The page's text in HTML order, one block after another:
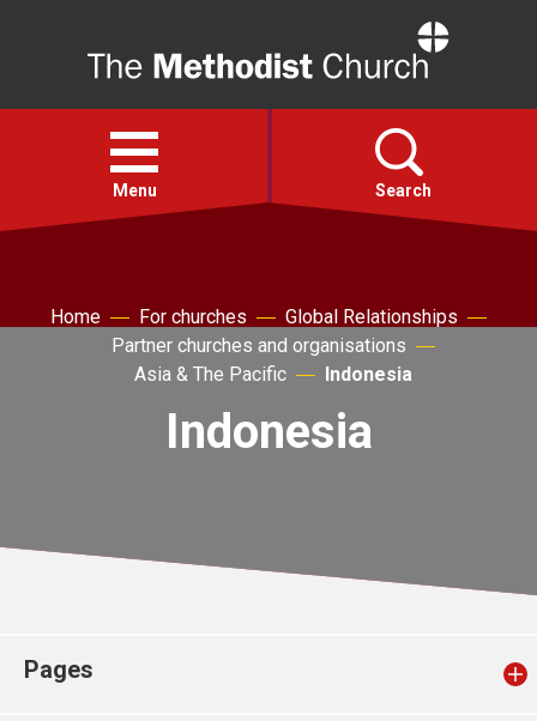
Open
menu
Menu Search
Church finder
Home For churches
Global Relationships
Partner churches and organisations
Asia & The Pacific
Indonesia
Indonesia
Pages